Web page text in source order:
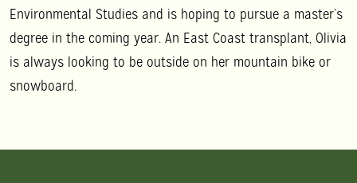
Environmental Studies and is hoping to pursue a master’s
degree in the coming year. An East Coast transplant, Olivia
is always looking to be outside on her mountain bike or
snowboard.